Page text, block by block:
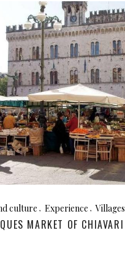
culture Experience Villages
MARKET OF CHIAVARI